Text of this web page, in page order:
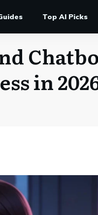
Top AI Picks
in